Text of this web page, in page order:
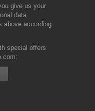
give us your
data
above according
special offers